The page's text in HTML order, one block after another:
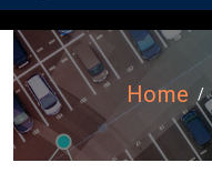
Home